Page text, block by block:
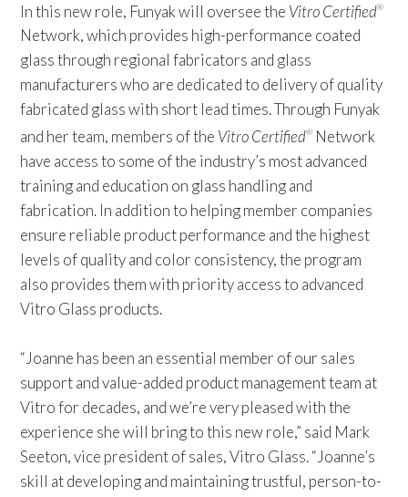
In this new role, Funyak will oversee the Vitro Certified®
Network, which provides high-performance coated
glass through regional fabricators and glass
manufacturers who are dedicated to delivery of quality
fabricated glass with short lead times. Through Funyak
and her team, members of the Vitro Certified® Network
have access to some of the industry’s most advanced
training and education on glass handling and
fabrication. In addition to helping member companies
ensure reliable product performance and the highest
levels of quality and color consistency, the program
also provides them with priority access to advanced
Vitro Glass products.
“Joanne has been an essential member of our sales
support and value-added product management team at
Vitro for decades, and we’re very pleased with the
experience she will bring to this new role,” said Mark
Seeton, vice president of sales, Vitro Glass. “Joanne’s
skill at developing and maintaining trustful, person-to-